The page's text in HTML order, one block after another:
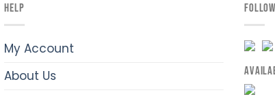
HELP
My Account
About Us